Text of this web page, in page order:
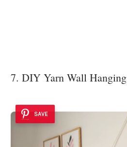
7. DIY Yarn Wall Hanging
SAVE